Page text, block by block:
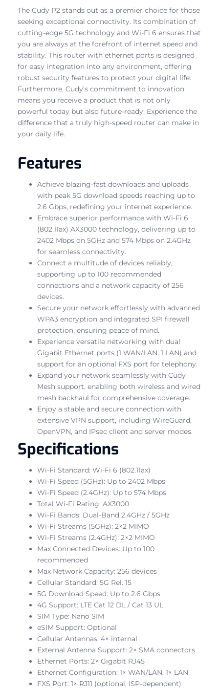
The Cudy P2 stands out as a premier choice for those
seeking exceptional connectivity. Its combination of
cutting-edge 5G technology and Wi-Fi 6 ensures that
you are always at the forefront of internet speed and
stability. This router with ethernet ports is designed
for easy integration into any environment, offering
robust security features to protect your digital life.
Furthermore, Cudy’s commitment to innovation
means you receive a product that is not only
powerful today but also future-ready. Experience the
difference that a truly high-speed router can make in
your daily life.
Features
Achieve blazing-fast downloads and uploads
with peak 5G download speeds reaching up to
2.6 Gbps, redefining your internet experience.
Embrace superior performance with Wi-Fi 6
(802.11ax) AX3000 technology, delivering up to
2402 Mbps on 5GHz and 574 Mbps on 2.4GHz
for seamless connectivity.
Connect a multitude of devices reliably,
supporting up to 100 recommended
connections and a network capacity of 256
devices.
Secure your network effortlessly with advanced
WPA3 encryption and integrated SPI firewall
protection, ensuring peace of mind.
Experience versatile networking with dual
Gigabit Ethernet ports (1 WAN/LAN, 1 LAN) and
support for an optional FXS port for telephony.
Expand your network seamlessly with Cudy
Mesh support, enabling both wireless and wired
mesh backhaul for comprehensive coverage.
Enjoy a stable and secure connection with
extensive VPN support, including WireGuard,
OpenVPN, and IPsec client and server modes.
Specifications
Wi-Fi Standard: Wi-Fi 6 (802.11ax)
Wi-Fi Speed (5GHz): Up to 2402 Mbps
Wi-Fi Speed (2.4GHz): Up to 574 Mbps
Total Wi-Fi Rating: AX3000
Wi-Fi Bands: Dual-Band 2.4GHz / 5GHz
Wi-Fi Streams (5GHz): 2×2 MIMO
Wi-Fi Streams (2.4GHz): 2×2 MIMO
Max Connected Devices: Up to 100
recommended
Max Network Capacity: 256 devices
Cellular Standard: 5G Rel. 15
5G Download Speed: Up to 2.6 Gbps
4G Support: LTE Cat 12 DL / Cat 13 UL
SIM Type: Nano SIM
eSIM Support: Optional
Cellular Antennas: 4× internal
External Antenna Support: 2× SMA connectors
Ethernet Ports: 2× Gigabit RJ45
Ethernet Configuration: 1× WAN/LAN, 1× LAN
FXS Port: 1× RJ11 (optional, ISP-dependent)